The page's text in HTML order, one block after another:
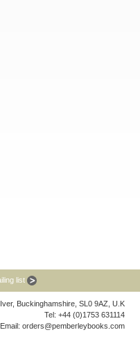
list
Buckinghamshire, SL0 9AZ, U.K
Tel: +44 (0)1753 631114
Email: orders@pemberleybooks.com